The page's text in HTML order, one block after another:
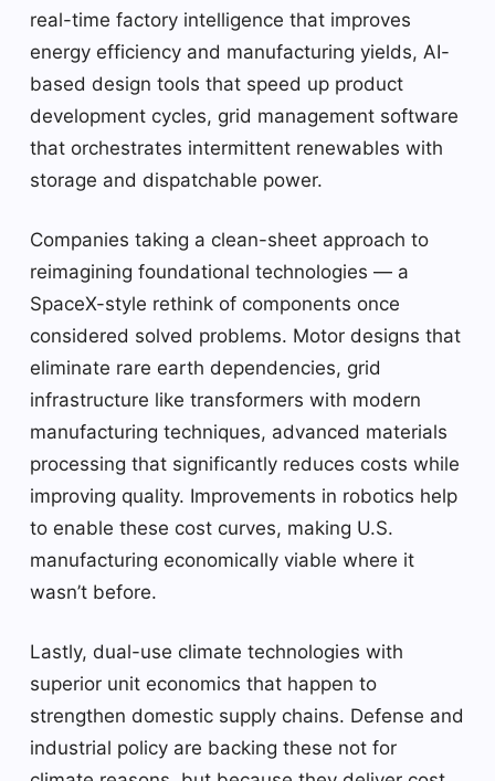
real-time factory intelligence that improves
energy efficiency and manufacturing yields, AI-
based design tools that speed up product
development cycles, grid management software
that orchestrates intermittent renewables with
storage and dispatchable power.
Companies taking a clean-sheet approach to
reimagining foundational technologies — a
SpaceX-style rethink of components once
considered solved problems. Motor designs that
eliminate rare earth dependencies, grid
infrastructure like transformers with modern
manufacturing techniques, advanced materials
processing that significantly reduces costs while
improving quality. Improvements in robotics help
to enable these cost curves, making U.S.
manufacturing economically viable where it
wasn’t before.
Lastly, dual-use climate technologies with
superior unit economics that happen to
strengthen domestic supply chains. Defense and
industrial policy are backing these not for